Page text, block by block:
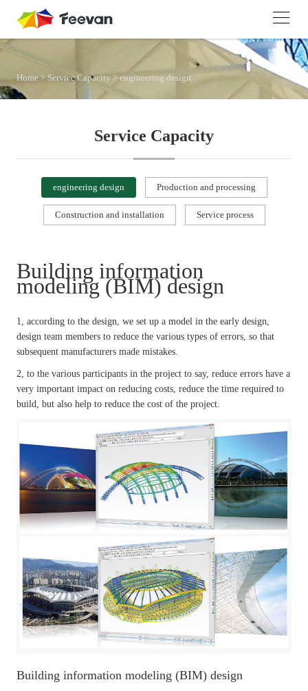
Home> Service Capacity > engineering design
Service Capacity
engineering design Production and processing
Construction and installation Service process
Building information
modeling (BIM) design
1, according to the design, we set up a model in the early design,
design team members to reduce the various types of errors, so that
subsequent manufacturers made mistakes.
2, to the various participants in the project to say, reduce errors have a
very important impact on reducing costs, reduce the time required to
build, but also help to reduce the cost of the project.
Building information modeling (BIM) design